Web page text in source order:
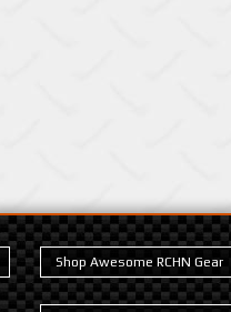
Shop Awesome RCHN Gear